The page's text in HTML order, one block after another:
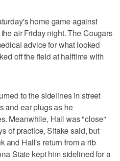
home game against
air Friday night. The Cougars
advice for what looked
off the field at halftime with
to the sidelines in street
and ear plugs as he
Meanwhile, Hall was "close"
of practice, Sitake said, but
and Hall's return from a rib
State kept him sidelined for a